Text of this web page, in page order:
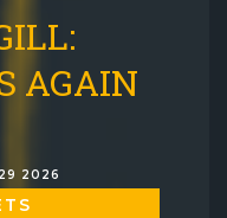
AGAIN
2026